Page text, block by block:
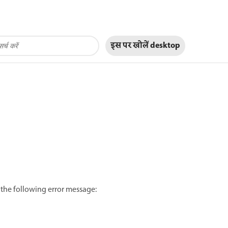
इस पर खोलेंdesktop
following error message: